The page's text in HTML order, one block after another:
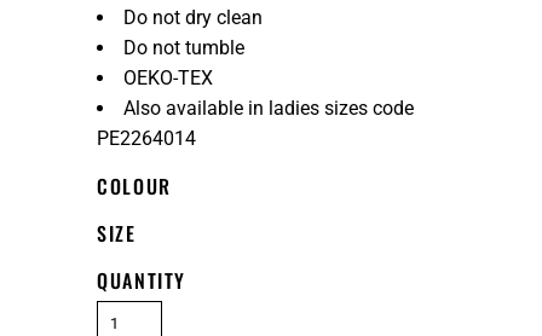
Do not dry clean
Do not tumble
OEKO-TEX
Also available in ladies sizes code
PE2264014
COLOUR
SIZE
QUANTITY